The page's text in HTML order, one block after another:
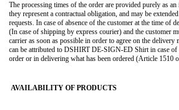
The processing times of the order are provided purely as
they represent a contractual obligation, and may be
requests. In case of absence of the customer at the time of
(In case of shipping by express courier) and the customer
carrier as soon as possible in order to agree on the
can be attributed to DSHIRT DE-SIGN-ED Shirt in case of
order or in delivering what has been ordered (Article 1510
AVAILABILITY OF PRODUCTS